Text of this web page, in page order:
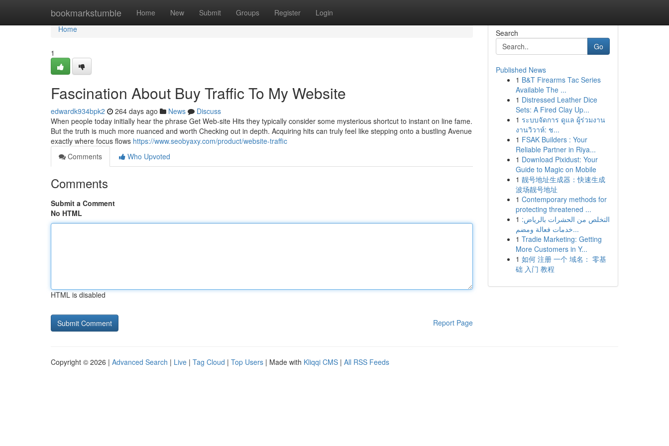
bookmarkstumble Home New Submit Groups Register Login
Home
Home
1
Fascination About Buy Traffic To My Website
edwardk934bpk2 264 days ago News
Discuss
When people today initially hear the phrase Get Web-site Hits they typically consider some mysterious shortcut to instant on line fame.
But the truth is much more nuanced and worth Checking out in depth. Acquiring hits can truly feel like stepping onto a bustling Avenue
exactly where focus flows https://www.seobyaxy.com/product/website-traffic
Comments
Who Upvoted
Comments
Submit a Comment
No HTML
HTML is disabled
Report Page
Search
Go
Published News
1 B&T Firearms Tac Series
Available The ...
1 Distressed Leather Dice
Sets: A Fired Clay Up...
1 ระบบจัดการ ดูแล ผู้ร่วมงาน
งานวิวาห์: ช...
1 FSAK Builders : Your
Reliable Partner in Riya...
1 Download Pixidust: Your
Guide to Magic on Mobile
1 靓号地址生成器：快速生成
波场靓号地址
1 Contemporary methods for
protecting threatened ...
1 التخلص من الحشرات بالرياض:
خدمات فعالة ومضم...
1 Tradie Marketing: Getting
More Customers in Y...
1 如何 注册 一个 域名： 零基
础 入门 教程
Copyright © 2026 | Advanced Search | Live | Tag Cloud | Top Users | Made with Kliqqi CMS | All RSS Feeds